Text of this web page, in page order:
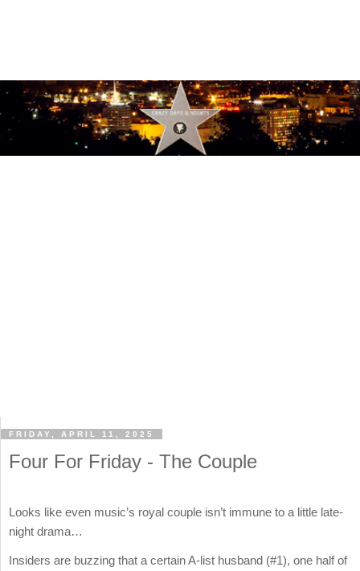
FRIDAY, APRIL 11, 2025
Four For Friday - The Couple
Looks like even music’s royal couple isn’t immune to a little late-
night drama…
Insiders are buzzing that a certain A-list husband (#1), one half of